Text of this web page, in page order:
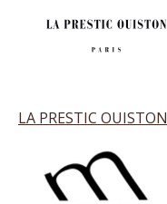
LA PRESTIC OUISTON